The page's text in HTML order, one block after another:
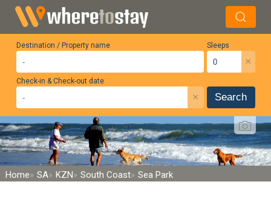
Destination / Property name Sleeps
×
Check-in & Check-out date
× Search
Home SA KZN South Coast Sea Park